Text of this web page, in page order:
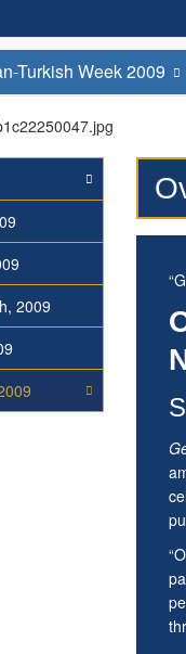
Turkish Week 2009
2009